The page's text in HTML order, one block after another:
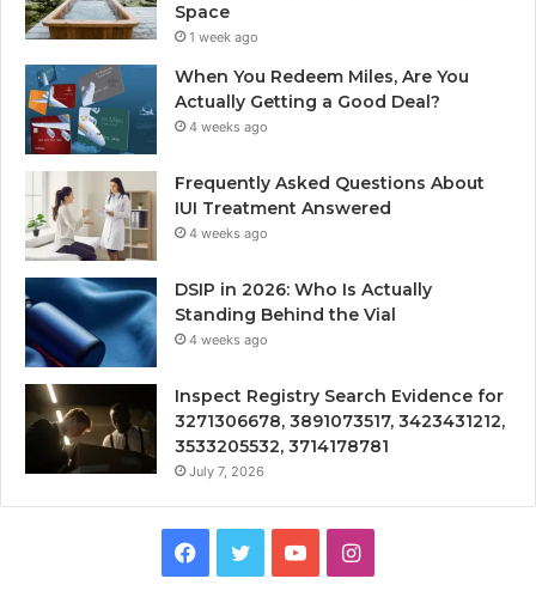
Space
1 week ago
When You Redeem Miles, Are You
Actually Getting a Good Deal?
4 weeks ago
Frequently Asked Questions About
IUI Treatment Answered
4 weeks ago
DSIP in 2026: Who Is Actually
Standing Behind the Vial
4 weeks ago
Inspect Registry Search Evidence for
3271306678, 3891073517, 3423431212,
3533205532, 3714178781
July 7, 2026
Facebook
TwitterYouTubeInstagram